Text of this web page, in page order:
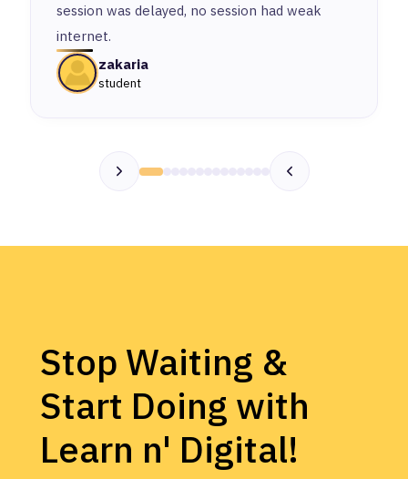
session was delayed, no session had weak
internet.
zakaria
student
Stop Waiting &
Start Doing with
Learn n' Digital!